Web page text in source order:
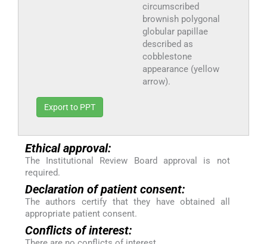
circumscribed
brownish polygonal
globular papillae
described as
cobblestone
appearance (yellow
arrow).
Export to PPT
Ethical approval:
The Institutional Review Board approval is not
required.
Declaration of patient consent:
The authors certify that they have obtained all
appropriate patient consent.
Conflicts of interest: